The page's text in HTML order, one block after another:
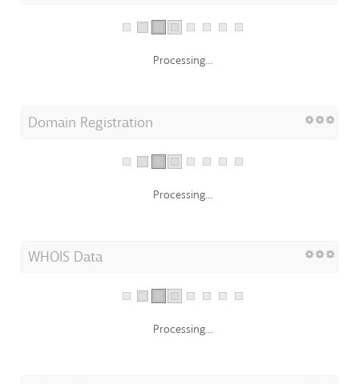
Processing...
Domain Registration
Processing...
WHOIS Data
Processing...